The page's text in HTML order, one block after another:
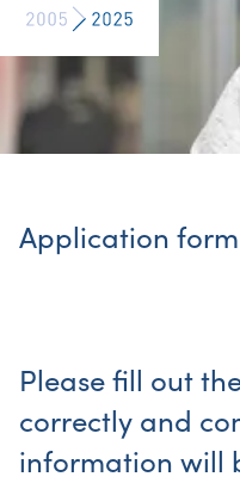
Application form
Please fill out
correctly and
information will